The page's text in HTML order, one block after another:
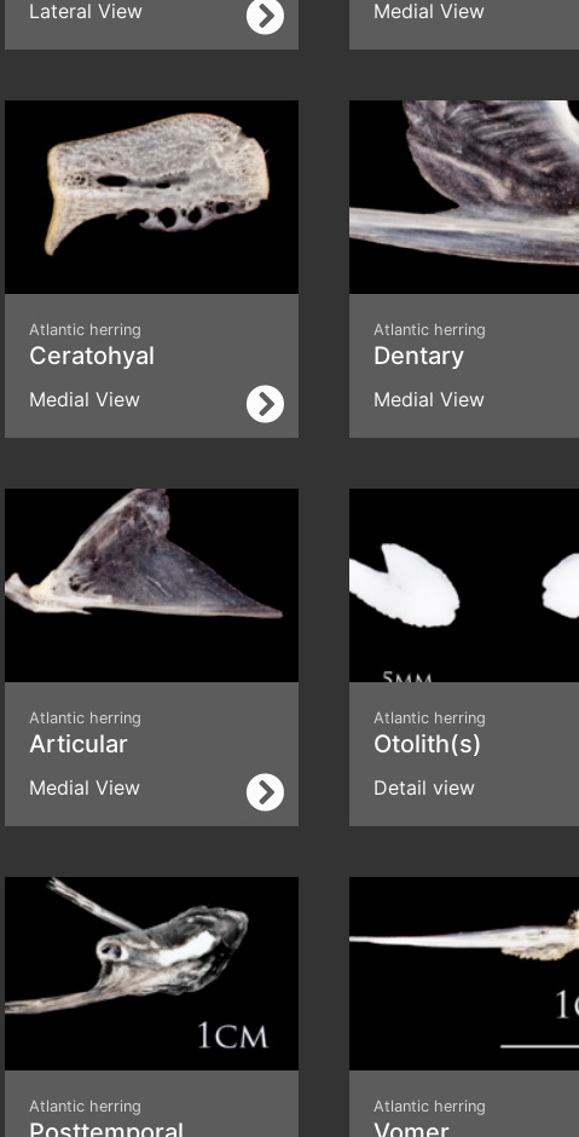
Lateral View Medial View
Atlantic herring
Ceratohyal
Medial View
Atlantic herring
Dentary
Medial View
Atlantic herring
Articular
Medial View
Atlantic herring
Otolith(s)
Detail view
Atlantic herring Atlantic herring